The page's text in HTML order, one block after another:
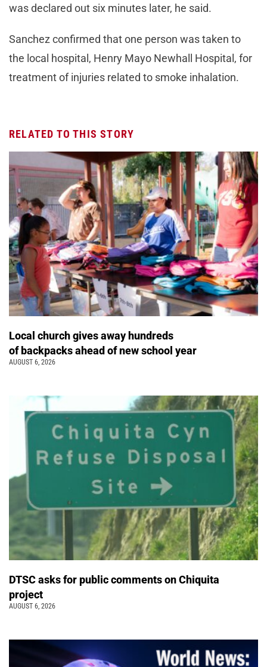
was declared out six minutes later, he said.
Sanchez confirmed that one person was taken to
the local hospital, Henry Mayo Newhall Hospital, for
treatment of injuries related to smoke inhalation.
RELATED TO THIS STORY
Local church gives away hundreds
of backpacks ahead of new school year
AUGUST 6, 2026
DTSC asks for public comments on Chiquita
project
AUGUST 6, 2026